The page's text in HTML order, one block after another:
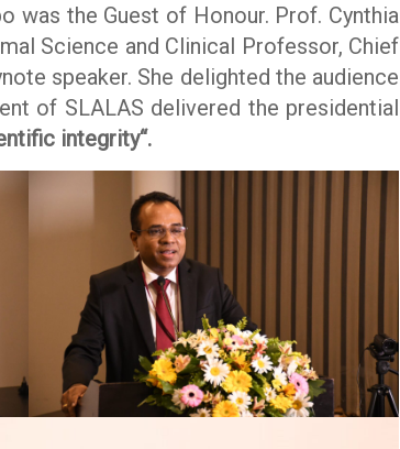
was the Guest of Honour. Prof. Cynthia
Science and Clinical Professor, Chief
speaker. She delighted the audience
of SLALAS delivered the presidential
integrity“.